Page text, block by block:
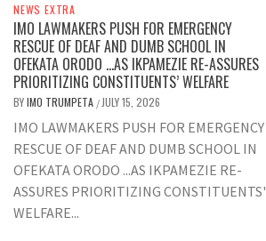
NEWS EXTRA
IMO LAWMAKERS PUSH FOR EMERGENCY
RESCUE OF DEAF AND DUMB SCHOOL IN
OFEKATA ORODO …AS IKPAMEZIE RE-ASSURES
PRIORITIZING CONSTITUENTS’ WELFARE
BYIMO TRUMPETA / JULY 15, 2026
IMO LAWMAKERS PUSH FOR EMERGENCY
RESCUE OF DEAF AND DUMB SCHOOL IN
OFEKATA ORODO ...AS IKPAMEZIE RE-
ASSURES PRIORITIZING CONSTITUENTS'
WELFARE...